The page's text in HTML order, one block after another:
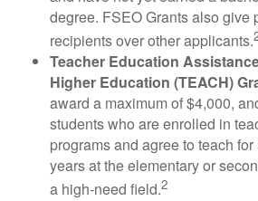
degree. FSEO Grants also give
recipients over other applicants.
Teacher Education
Higher Education (TEACH)
award a maximum of $4,000,
students who are enrolled in
programs and agree to teach
years at the elementary or
a high-need field.2